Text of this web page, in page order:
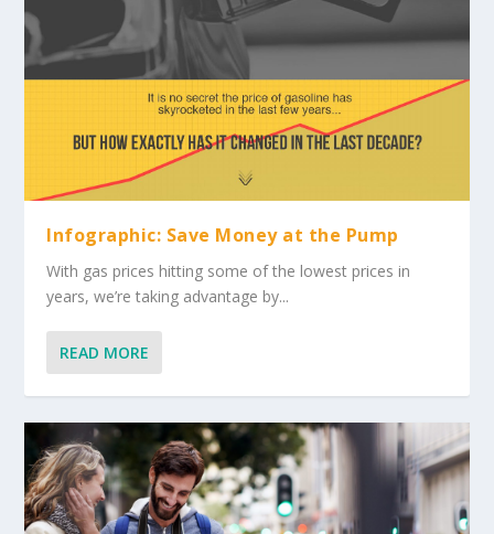
Infographic: Save Money at the Pump
With gas prices hitting some of the lowest prices in
years, we’re taking advantage by...
READ MORE